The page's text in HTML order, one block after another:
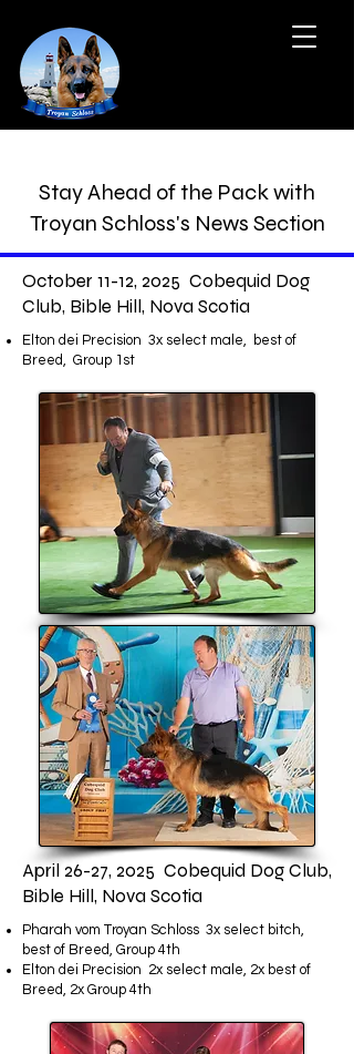
Stay Ahead of the Pack with
Troyan Schloss's News Section
October 11-12, 2025 Cobequid Dog
Club, Bible Hill, Nova Scotia
Elton dei Precision 3x select male, best of
Breed, Group 1st
April 26-27, 2025 Cobequid Dog Club,
Bible Hill, Nova Scotia
Pharah vom Troyan Schloss 3x select bitch,
best of Breed, Group 4th
Elton dei Precision 2x select male, 2x best of
Breed, 2x Group 4th